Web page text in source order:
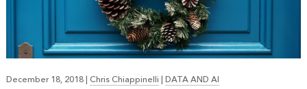
December 18, 2018|Chris Chiappinelli|DATA AND AI